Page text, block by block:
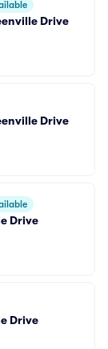
Drive
Drive
Drive
Drive